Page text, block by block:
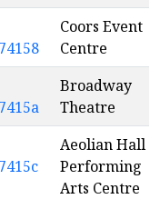
Coors Event
Centre
Broadway
Theatre
Aeolian Hall
Performing
Arts Centre